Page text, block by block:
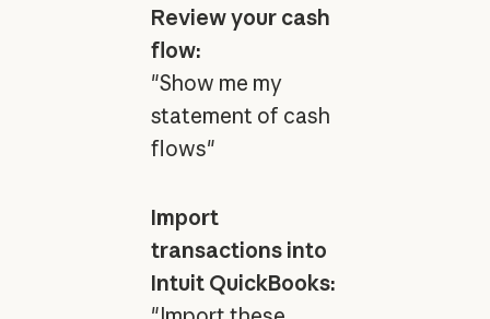
Review your cash
flow:
"Show me my
statement of cash
flows"
Import
transactions into
Intuit QuickBooks: